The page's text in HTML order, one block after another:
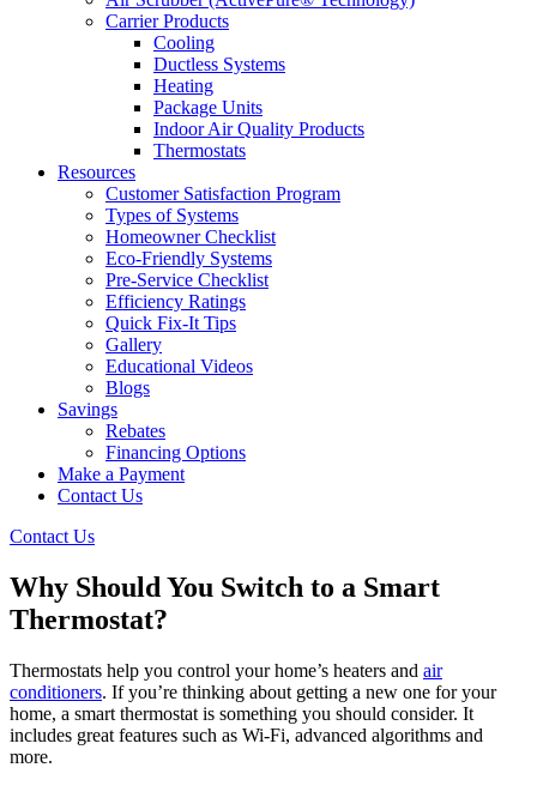
Carrier Products
Cooling
Ductless Systems
Heating
Package Units
Indoor Air Quality Products
Thermostats
Resources
Customer Satisfaction Program
Types of Systems
Homeowner Checklist
Eco-Friendly Systems
Pre-Service Checklist
Efficiency Ratings
Quick Fix-It Tips
Gallery
Educational Videos
Blogs
Savings
Rebates
Financing Options
Make a Payment
Contact Us
Contact Us
Why Should You Switch to a Smart
Thermostat?
Thermostats help you control your home’s heaters and air
conditioners. If you’re thinking about getting a new one for your
home, a smart thermostat is something you should consider. It
includes great features such as Wi-Fi, advanced algorithms and
more.